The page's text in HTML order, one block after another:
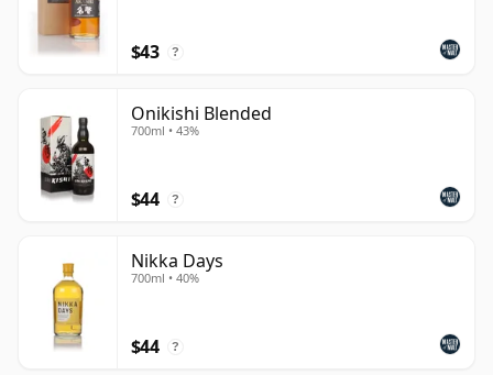
$43 ?
Onikishi Blended
700ml • 43%
$44 ?
Nikka Days
700ml • 40%
$44 ?